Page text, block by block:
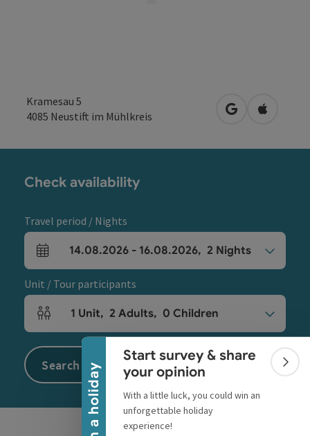
Win a holiday
Collapse banner
Start survey & share
your opinion
With a little luck, you could win an
unforgettable holiday
experience!
Kramesau 5
4085 Neustift im Mühlkreis open inOpen in
Check availability
Travel period / Nights
arrival and departure fields
14.08.2026 - 16.08.2026, 2 Nights
Unit / Tour participants
Number of units and person fields
1 Unit, 2 Adults, 0 Children
Search